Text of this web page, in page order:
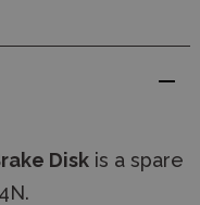
Disk is a spare